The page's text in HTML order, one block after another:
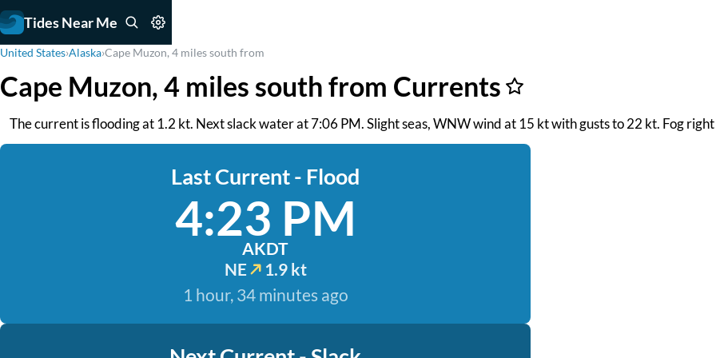
Tides Near Me
United States›Alaska›Cape Muzon, 4 miles south from
Cape Muzon, 4 miles south from Currents
The current is flooding at 1.2 kt. Next slack water at 7:06 PM. Slight seas, WNW wind at 15 kt with gusts to 22 kt. Fog
Last Current - Flood
4:23 PM
AKDT
NE
1.9 kt
1 hour, 34 minutes ago